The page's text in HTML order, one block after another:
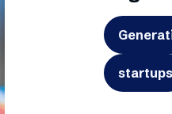
startups